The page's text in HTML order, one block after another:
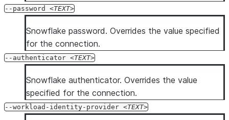
--password TEXT
Snowflake password. Overrides the value specified
for the connection.
--authenticator TEXT
Snowflake authenticator. Overrides the value
specified for the connection.
--workload-identity-provider TEXT